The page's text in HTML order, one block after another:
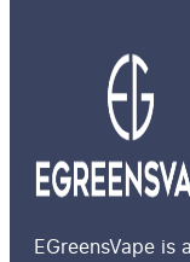
EGreensVape